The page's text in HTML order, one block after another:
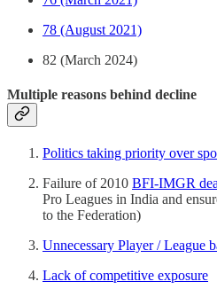
78 (August 2021)
82 (March 2024)
Multiple reasons behind decline
Politics taking priority over
Failure of 2010 BFI-IMGR
Pro Leagues in India and
to the Federation)
Unnecessary Player / League
Lack of competitive exposure